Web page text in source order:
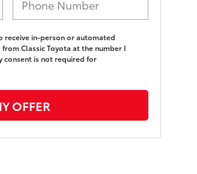
receive in-person or automated
Classic Toyota at the number I
consent is not required for
OFFER